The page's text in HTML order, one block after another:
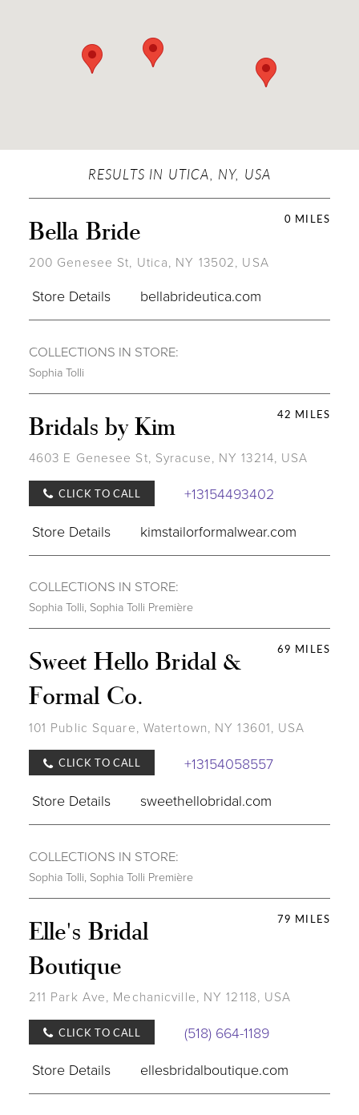
RESULTS IN UTICA, NY, USA
0 MILES
Bella Bride
200 Genesee St, Utica, NY 13502, USA
Store Details bellabrideutica.com
COLLECTIONS IN STORE:
Sophia Tolli
42 MILES
Bridals by Kim
4603 E Genesee St, Syracuse, NY 13214, USA
CLICK TO CALL
+13154493402
Store Details
kimstailorformalwear.com
COLLECTIONS IN STORE:
Sophia Tolli, Sophia Tolli Première
69 MILES
Sweet Hello Bridal &
Formal Co.
101 Public Square, Watertown, NY 13601, USA
CLICK TO CALL
+13154058557
Store Details
sweethellobridal.com
COLLECTIONS IN STORE:
Sophia Tolli Sophia Tolli Première
79 MILES
Elle's Bridal
Boutique
211 Park Ave, Mechanicville, NY 12118, USA
CLICK TO CALL
(518) 664-1189
Store Details
ellesbridalboutique.com